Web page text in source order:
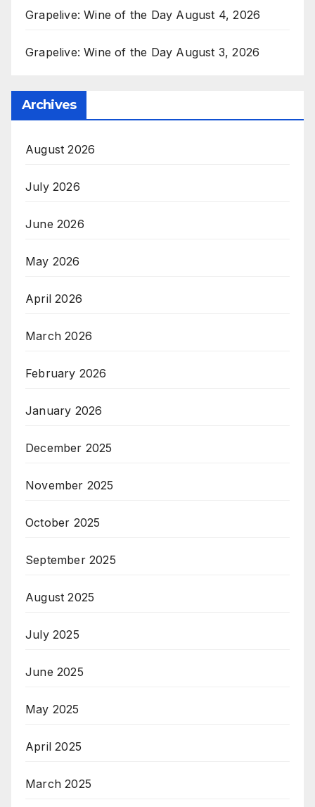
Grapelive: Wine of the Day August 4, 2026
Grapelive: Wine of the Day August 3, 2026
Archives
August 2026
July 2026
June 2026
May 2026
April 2026
March 2026
February 2026
January 2026
December 2025
November 2025
October 2025
September 2025
August 2025
July 2025
June 2025
May 2025
April 2025
March 2025